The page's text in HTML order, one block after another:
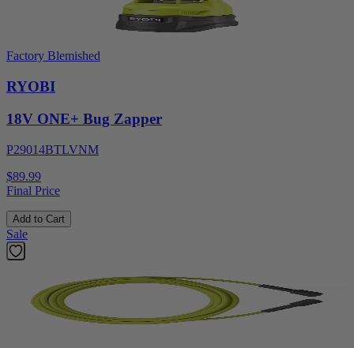
Factory Blemished
RYOBI
18V ONE+ Bug Zapper
P29014BTLVNM
$89.99
Final Price
Add to Cart
Sale